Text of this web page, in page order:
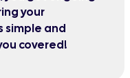
your
simple and
covered!